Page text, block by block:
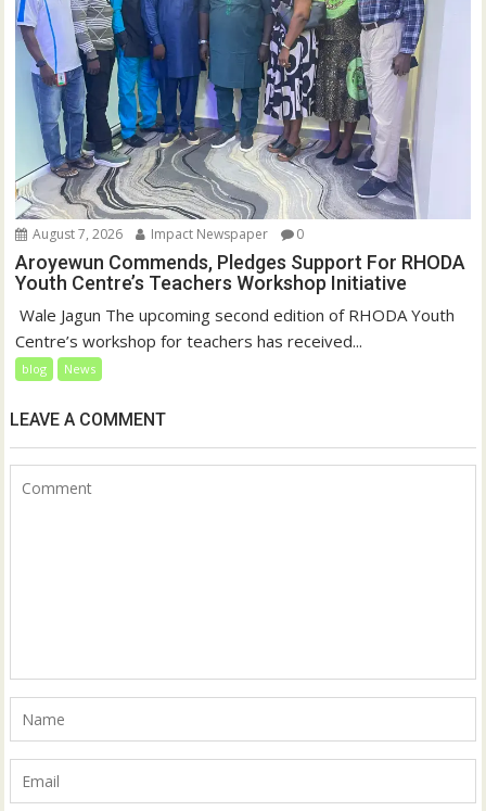
August 7, 2026 Impact Newspaper 0
Aroyewun Commends, Pledges Support For RHODA
Youth Centre’s Teachers Workshop Initiative
‎ Wale Jagun The upcoming second edition of RHODA Youth
Centre’s workshop for teachers has received...
blog News
LEAVE A COMMENT